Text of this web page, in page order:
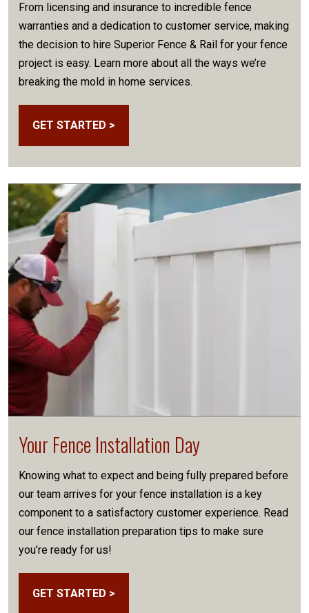
From licensing and insurance to incredible fence
warranties and a dedication to customer service, making
the decision to hire Superior Fence & Rail for your fence
project is easy. Learn more about all the ways we’re
breaking the mold in home services.
GET STARTED >
Your Fence Installation Day
Knowing what to expect and being fully prepared before
our team arrives for your fence installation is a key
component to a satisfactory customer experience. Read
our fence installation preparation tips to make sure
you’re ready for us!
GET STARTED >